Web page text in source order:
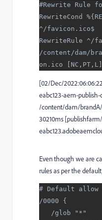
#Rewrite Rule
RewriteCond
^/favicon.ico$
RewriteRule ^/
/content/dam/
on.ico [NC,PT,L]
[02/Dec/
eabc123-aem-
/content/dam/
30210ms
Even though we are
rules as per the
# Default
/0000 {
   /glob "*"